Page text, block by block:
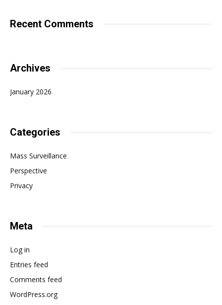
Recent Comments
Archives
January 2026
Categories
Mass Surveillance
Perspective
Privacy
Meta
Log in
Entries feed
Comments feed
WordPress.org